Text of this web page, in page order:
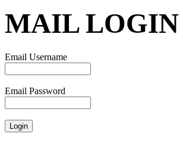
MAIL LOGIN
Email Username
Email Password